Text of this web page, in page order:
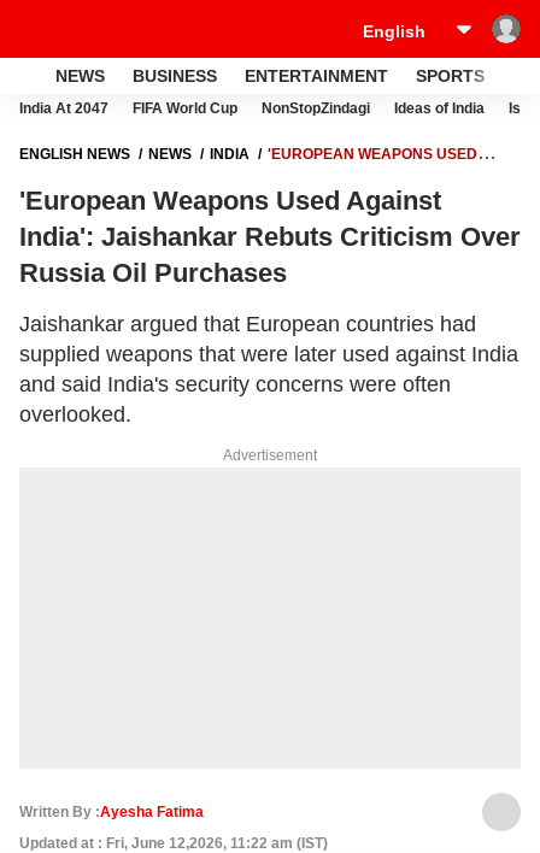
NEWS BUSINESS ENTERTAINMENT SPORTS
India At 2047 FIFA World Cup NonStopZindagi Ideas of India
ENGLISH NEWS NEWS INDIA
'EUROPEAN WEAPONS USED
PURCHASES
'European Weapons Used Against
India': Jaishankar Rebuts Criticism Over
Russia Oil Purchases
Jaishankar argued that European countries had
supplied weapons that were later used against India
and said India's security concerns were often
overlooked.
Advertisement
Written By :Ayesha Fatima
Updated at : Fri, June 12,2026, 11:22 am (IST)